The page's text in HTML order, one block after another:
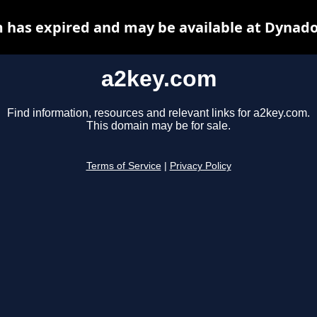
a2key.com
Find information, resources and relevant links for a2key.com.
This domain may be for sale.
Terms of Service Privacy Policy
has expired and may be available at